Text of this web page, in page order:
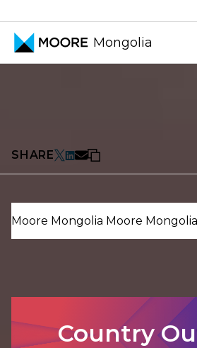
Mongolia
SHARE
Moore Mongolia Moore Mongolia
Country